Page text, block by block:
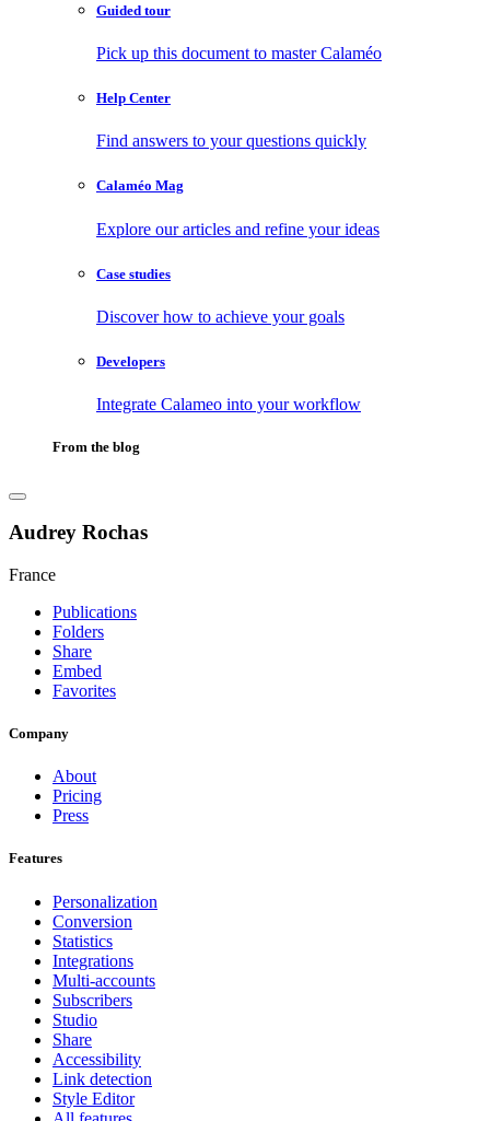
Guided tour
Pick up this document to master Calaméo
Help Center
Find answers to your questions quickly
Calaméo Mag
Explore our articles and refine your ideas
Case studies
Discover how to achieve your goals
Developers
Integrate Calameo into your workflow
From the blog
Audrey Rochas
France
Publications
Folders
Share
Embed
Favorites
Company
About
Pricing
Press
Features
Personalization
Conversion
Statistics
Integrations
Multi-accounts
Subscribers
Studio
Share
Accessibility
Link detection
Style Editor